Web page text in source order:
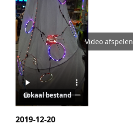
Video afspelen
Lokaal bestand
2019-12-20